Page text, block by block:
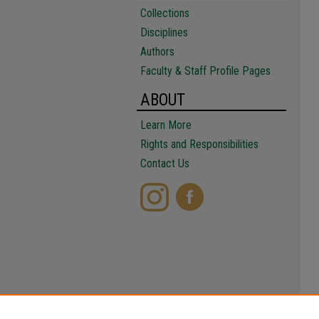
Collections
Disciplines
Authors
Faculty & Staff Profile Pages
ABOUT
Learn More
Rights and Responsibilities
Contact Us